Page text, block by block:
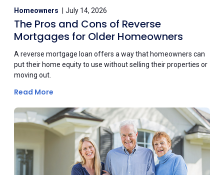
Homeowners July 14, 2026
The Pros and Cons of Reverse
Mortgages for Older Homeowners
A reverse mortgage loan offers a way that homeowners can
put their home equity to use without selling their properties or
moving out.
Read More